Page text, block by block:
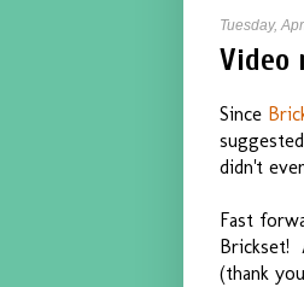
Tuesday,
Video
Since
didn't
Fast
Brickset!
(thank